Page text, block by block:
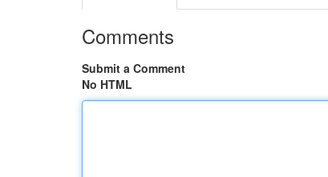
Comments
Submit a Comment
No HTML